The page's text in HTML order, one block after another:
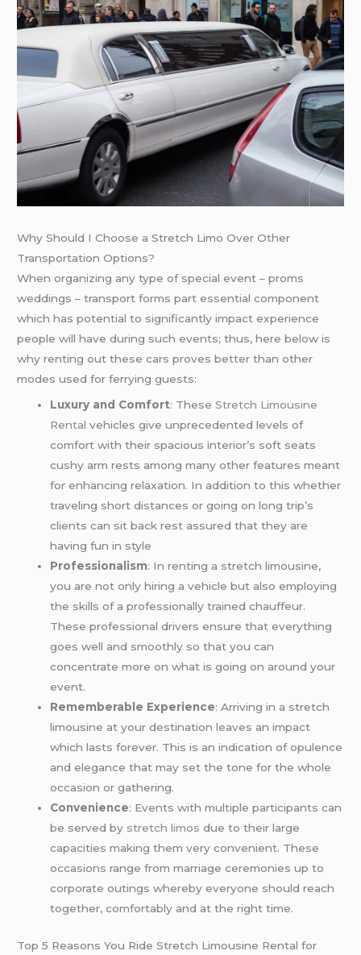
Why Should I Choose a Stretch Limo Over Other
Transportation Options?
When organizing any type of special event – proms
weddings – transport forms part essential component
which has potential to significantly impact experience
people will have during such events; thus, here below is
why renting out these cars proves better than other
modes used for ferrying guests:
Luxury and Comfort: TheseStretch Limousine
Rental vehicles give unprecedented levels of
comfort with their spacious interior’s soft seats
cushy arm rests among many other features meant
for enhancing relaxation. In addition to this whether
traveling short distances or going on long trip’s
clients can sit back rest assured that they are
having fun in style
Professionalism: In renting a stretch limousine,
you are not only hiring a vehicle but also employing
the skills of a professionally trained chauffeur.
These professional drivers ensure that everything
goes well and smoothly so that you can
concentrate more on what is going on around your
event.
Rememberable Experience: Arriving in a stretch
limousine at your destination leaves an impact
which lasts forever. This is an indication of opulence
and elegance that may set the tone for the whole
occasion or gathering.
Convenience: Events with multiple participants can
be served by stretch limos due to their large
capacities making them very convenient. These
occasions range from marriage ceremonies up to
corporate outings whereby everyone should reach
together, comfortably and at the right time.
Top 5 Reasons You Ride Stretch Limousine Rental for